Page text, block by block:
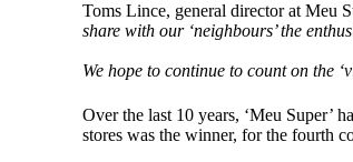
Toms Lince, general director at Meu
share with our ‘neighbours’ the
We hope to continue to count on the
Over the last 10 years, ‘Meu Super’
stores was the winner, for the fourth